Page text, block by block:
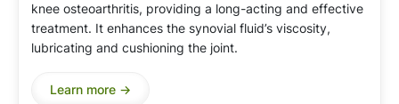
knee osteoarthritis, providing a long-acting and effective
treatment. It enhances the synovial fluid’s viscosity,
lubricating and cushioning the joint.
Learn more ->